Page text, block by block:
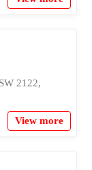
2122,
View more